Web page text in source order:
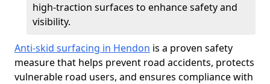
high-traction surfaces to enhance safety and
visibility.
Anti-skid surfacing in Hendon is a proven safety
measure that helps prevent road accidents, protects
vulnerable road users, and ensures compliance with